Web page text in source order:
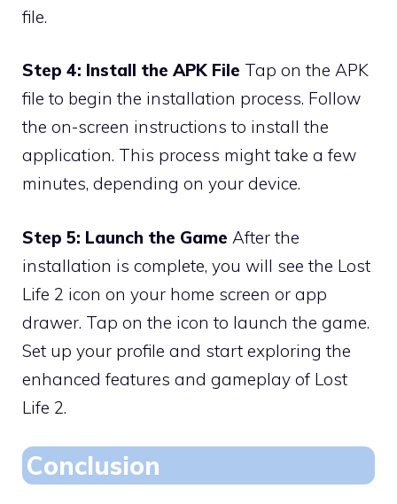
file.
Step 4: Install the APK File Tap on the APK
file to begin the installation process. Follow
the on-screen instructions to install the
application. This process might take a few
minutes, depending on your device.
Step 5: Launch the Game After the
installation is complete, you will see the Lost
Life 2 icon on your home screen or app
drawer. Tap on the icon to launch the game.
Set up your profile and start exploring the
enhanced features and gameplay of Lost
Life 2.
Conclusion